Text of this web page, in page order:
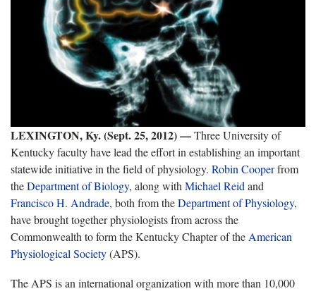
LEXINGTON, Ky. (Sept. 25, 2012) —Three University of
Kentucky faculty have lead the effort in establishing an important
statewide initiative in the field of physiology. Robin Cooperfrom
theDepartment of Biology, along with Michael Reid and
Francisco H. Andrade, both from theDepartment of Physiology,
have brought together physiologists from across the
Commonwealth to form the Kentucky Chapter of the American
Physiological Society(APS).
The APS is an international organization with more than 10,000